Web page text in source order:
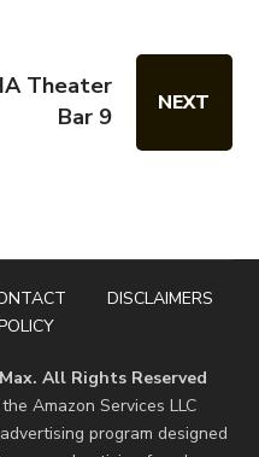
Theater
Bar 9
NEXT
DISCLAIMERS
All Rights Reserved
Amazon Services LLC
program designed